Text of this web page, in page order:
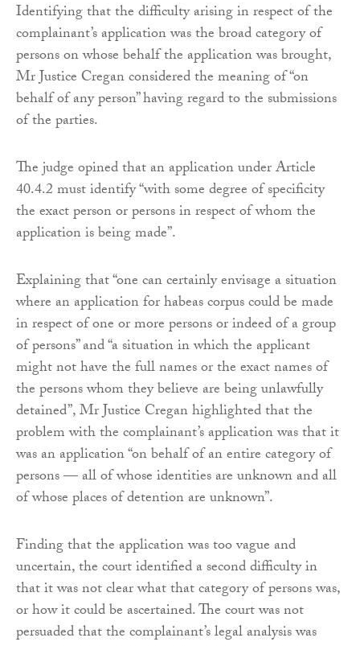
Identifying that the difficulty arising in respect of the
complainant’s application was the broad category of
persons on whose behalf the application was brought,
Mr Justice Cregan considered the meaning of “on
behalf of any person” having regard to the submissions
of the parties.
The judge opined that an application under Article
40.4.2 must identify “with some degree of specificity
the exact person or persons in respect of whom the
application is being made”.
Explaining that “one can certainly envisage a situation
where an application for habeas corpus could be made
in respect of one or more persons or indeed of a group
of persons” and “a situation in which the applicant
might not have the full names or the exact names of
the persons whom they believe are being unlawfully
detained”, Mr Justice Cregan highlighted that the
problem with the complainant’s application was that it
was an application “on behalf of an entire category of
persons — all of whose identities are unknown and all
of whose places of detention are unknown”.
Finding that the application was too vague and
uncertain, the court identified a second difficulty in
that it was not clear what that category of persons was,
or how it could be ascertained. The court was not
persuaded that the complainant’s legal analysis was